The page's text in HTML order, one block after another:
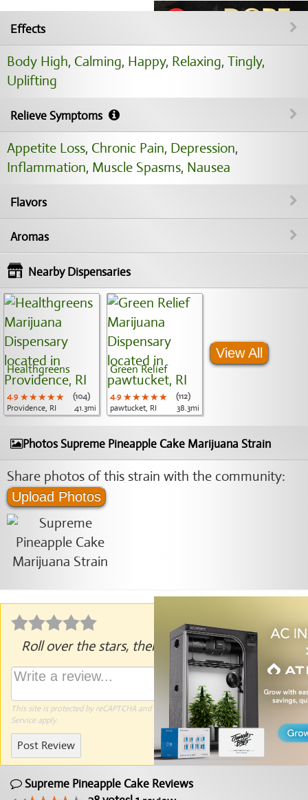
Effects
Body High, Calming, Happy, Relaxing, Tingly,
Uplifting
Relieve Symptoms
Appetite Loss, Chronic Pain, Depression,
Inflammation, Muscle Spasms, Nausea
Flavors
Aromas
Nearby Dispensaries
Healthgreens
4.9 ★★★★★
★★★★★
★★★★★
(104)
Providence, RI
41.3mi
Green Relief
4.9 ★★★★★
★★★★★
★★★★★
(112)
pawtucket, RI
38.3mi
View All
Photos Supreme Pineapple Cake Marijuana Strain
Share photos of this strain with the community:
Upload Photos
Roll over the stars, then click to rate.
This site is protected by reCAPTCHA and the GooglePrivacy Policy
Serviceapply.
Post Review
Supreme Pineapple Cake Reviews